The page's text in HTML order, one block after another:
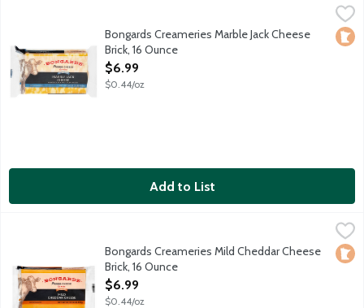
$6.99
Local
Bongards Creameries Marble Jack Cheese
Brick, 16 Ounce
Open Product Description
$6.99
$0.44/oz
Add to List
Bongards Creameries Mild Cheddar Cheese Brick, 16 Ounce,
Local
Bongards Creameries Mild Cheddar Cheese
Brick, 16 Ounce
Open Product Description
$6.99
$0.44/oz